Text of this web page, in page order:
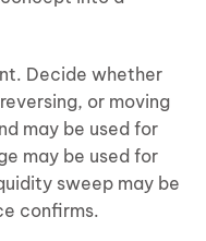
Decide whether
or moving
may be used for
may be used for
sweep may be
confirms.